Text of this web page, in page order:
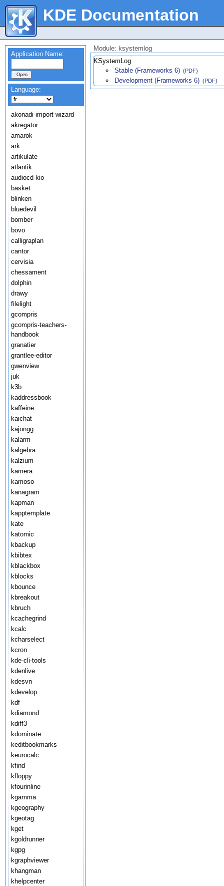
KDE Documentation
Application Name:
Language:
akonadi-import-wizard
akregator
amarok
ark
artikulate
atlantik
audiocd-kio
basket
blinken
bluedevil
bomber
bovo
calligraplan
cantor
cervisia
chessament
dolphin
drawy
filelight
gcompris
gcompris-teachers-
handbook
granatier
grantlee-editor
gwenview
juk
k3b
kaddressbook
kaffeine
kaichat
kajongg
kalarm
kalgebra
kalzium
kamera
kamoso
kanagram
kapman
kapptemplate
kate
katomic
kbackup
kbibtex
kblackbox
kblocks
kbounce
kbreakout
kbruch
kcachegrind
kcalc
kcharselect
kcron
kde-cli-tools
kdenlive
kdesvn
kdevelop
kdf
kdiamond
kdiff3
kdominate
keditbookmarks
keurocalc
kfind
kfloppy
kfourinline
kgamma
kgeography
kgeotag
kget
kgoldrunner
kgpg
kgraphviewer
khangman
khelpcenter
Module: ksystemlog
KSystemLog
Stable (Frameworks 6) (PDF)
Development (Frameworks 6) (PDF)